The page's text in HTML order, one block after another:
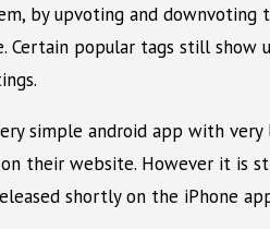
by upvoting and downvoting
Certain popular tags still show
simple android app with
their website. However it is
shortly on the iPhone